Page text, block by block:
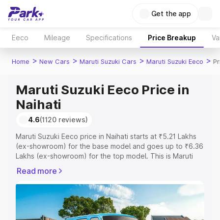
Get the app
Eeco Mileage Specifications Price Breakup
Home > New Cars > Maruti Suzuki Cars > Maruti Suzuki Eeco >
Maruti Suzuki Eeco Price in
Naihati
4.6(1120 reviews)
Maruti Suzuki Eeco price in Naihati starts at ₹5.21 Lakhs
(ex-showroom) for the base model and goes up to ₹6.36
Lakhs (ex-showroom) for the top model. This is Maruti
or Registration Cost, Insurance Cost. Explore the
complete variant-wise on-road price of Maruti Suzuki
Eeco price in Naihati, along with key features and details
to help you choose the best option.
Read more